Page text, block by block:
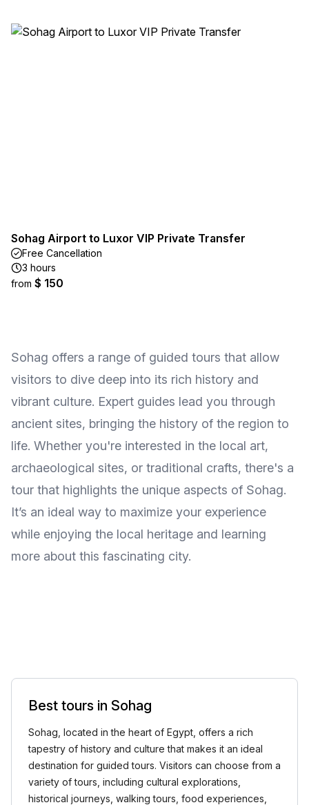
Sohag Airport to Luxor VIP Private Transfer
Free Cancellation
3 hours
from $ 150
Sohag offers a range of guided tours that allow
visitors to dive deep into its rich history and
vibrant culture. Expert guides lead you through
ancient sites, bringing the history of the region to
life. Whether you're interested in the local art,
archaeological sites, or traditional crafts, there's a
tour that highlights the unique aspects of Sohag.
It’s an ideal way to maximize your experience
while enjoying the local heritage and learning
more about this fascinating city.
Best tours in Sohag
Sohag, located in the heart of Egypt, offers a rich
tapestry of history and culture that makes it an ideal
destination for guided tours. Visitors can choose from a
variety of tours, including cultural explorations,
historical journeys, walking tours, food experiences,